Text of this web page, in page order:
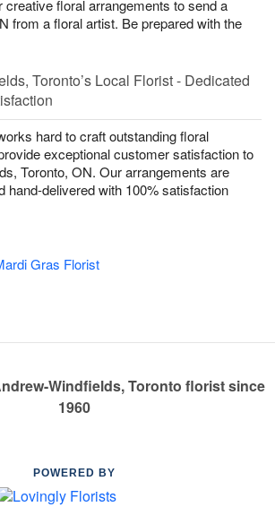
creative floral arrangements to send a
from a floral artist. Be prepared with the
Toronto’s Local Florist - Dedicated
hard to craft outstanding floral
exceptional customer satisfaction to
Toronto, ON. Our arrangements are
hand-delivered with 100% satisfaction
Gras Florist
Windfields, Toronto florist since
1960
POWERED BY